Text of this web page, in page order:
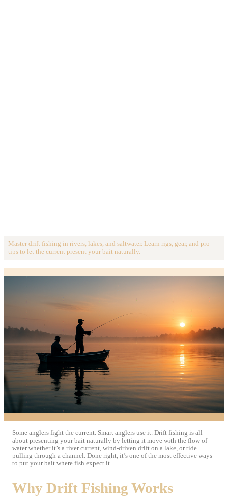
Master drift fishing in rivers, lakes, and saltwater. Learn rigs, gear, and pro
tips to let the current present your bait naturally.
Some anglers fight the current. Smart anglers use it. Drift fishing is all
about presenting your bait naturally by letting it move with the flow of
water whether it’s a river current, wind-driven drift on a lake, or tide
pulling through a channel. Done right, it’s one of the most effective ways
to put your bait where fish expect it.
Why Drift Fishing Works